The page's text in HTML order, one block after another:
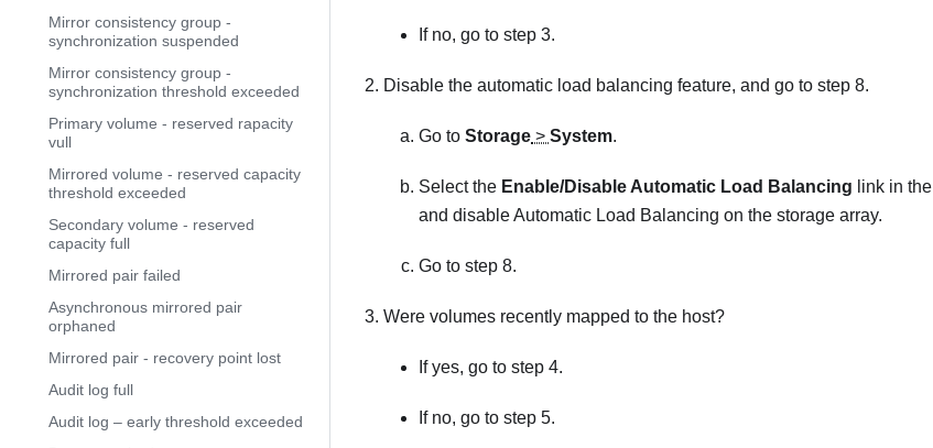
Mirror consistency group -
synchronization suspended
Mirror consistency group -
synchronization threshold exceeded
Primary volume - reserved rapacity
vull
Mirrored volume - reserved capacity
threshold exceeded
Secondary volume - reserved
capacity full
Mirrored pair failed
Asynchronous mirrored pair
orphaned
Mirrored pair - recovery point lost
Audit log full
Audit log – early threshold exceeded
If no, go to step 3.
Disable the automatic load balancing feature, and go to step 8.
Go to Storage > System.
Select the Enable/Disable Automatic Load Balancing link in the
and disable Automatic Load Balancing on the storage array.
Go to step 8.
Were volumes recently mapped to the host?
If yes, go to step 4.
If no, go to step 5.